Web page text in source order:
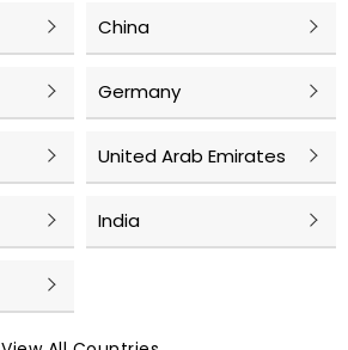
China
Germany
United Arab Emirates
India